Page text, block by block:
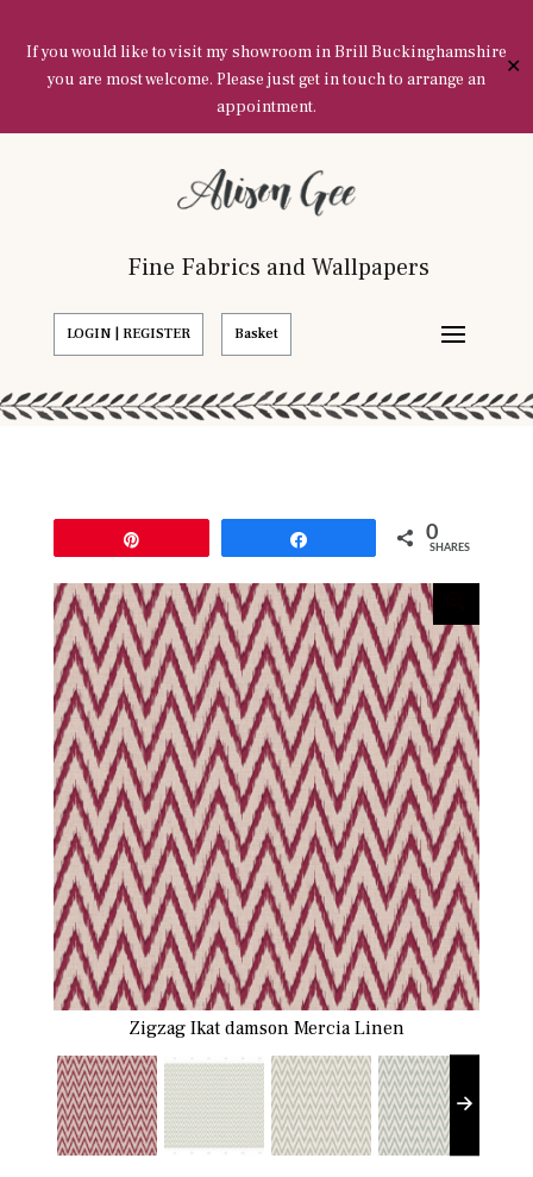
If you would like to visit my showroom in Brill Buckinghamshire
you are most welcome. Please just get in touch to arrange an
appointment.
✕
Fine Fabrics and Wallpapers
LOGIN | REGISTER Basket
0
SHARES
Zigzag Ikat damson Mercia Linen